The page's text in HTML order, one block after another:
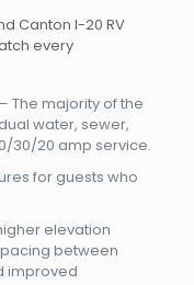
Canton I-20 RV
every
The majority of the
water, sewer,
30/20 amp service.
for guests who
elevation
between
improved